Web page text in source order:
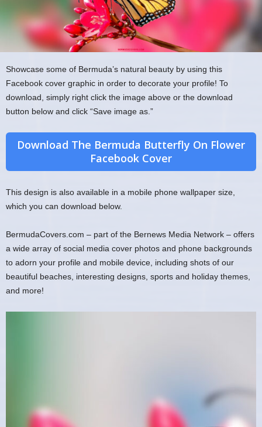
Showcase some of Bermuda’s natural beauty by using this
Facebook cover graphic in order to decorate your profile! To
download, simply right click the image above or the download
button below and click “Save image as.”
Download The Bermuda Butterfly On Flower
Facebook Cover
This design is also available in a mobile phone wallpaper size,
which you can download below.
BermudaCovers.com – part of the Bernews Media Network – offers
a wide array of social media cover photos and phone backgrounds
to adorn your profile and mobile device, including shots of our
beautiful beaches, interesting designs, sports and holiday themes,
and more!